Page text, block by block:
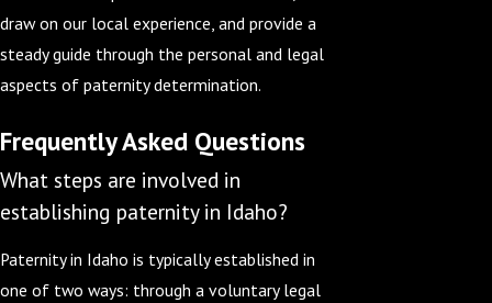
draw on our local experience, and provide a
steady guide through the personal and legal
aspects of paternity determination.
Frequently Asked Questions
What steps are involved in
establishing paternity in Idaho?
Paternity in Idaho is typically established in
one of two ways: through a voluntary legal